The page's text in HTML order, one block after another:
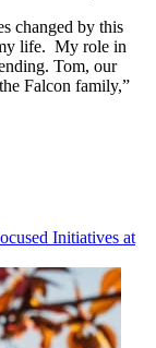
changed by this
life. My role in
Tom, our
Falcon family,”
Initiatives at